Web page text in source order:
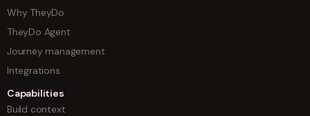
Why TheyDo
TheyDo Agent
Journey management
Integrations
Capabilities
Build context